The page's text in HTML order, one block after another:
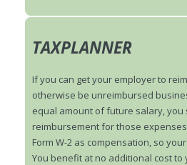
TAXPLANNER
If you can get your employer to
otherwise be unreimbursed
equal amount of future salary, you
reimbursement for those
Form W-2 as compensation, so
You benefit at no additional cost